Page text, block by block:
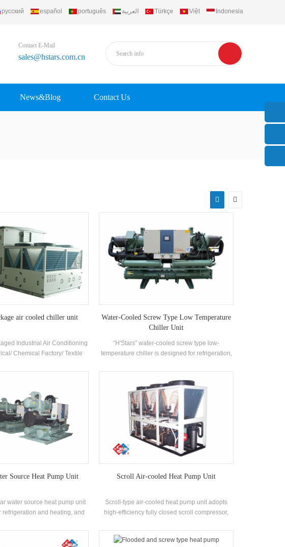
русский español português العربية Türkçe Việt Indonesia
Contact E-Mail
sales@hstars.com.cn
News&Blog Contact Us
air cooled chiller unit
Industrial Air Conditioning
Chemical Factory/ Textile
industry,Automobile
treatment and environment
air quality, Marine ventilation
Water-Cooled Screw Type Low Temperature
Chiller Unit
“H'Stars” water-cooled screw type low-
temperature chiller is designed for refrigeration,
complete range of models to meet the
requirements of different cooling capacity and
temperature requirements. Brand: H'Stars
Source Heat Pump Unit
water source heat pump unit
refrigeration and heating, and
the original boiler and air
the cooling capacity is
Scroll Air-cooled Heat Pump Unit
Scroll-type air-cooled heat pump unit adopts
high-efficiency fully closed scroll compressor,
efficiency shell-and-tube heat exchanger and
coil heat exchanger, using R22, R134a, R407c